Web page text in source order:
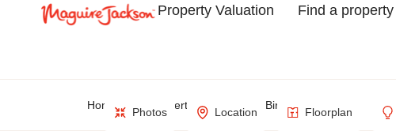
Property Valuation Find a property
Home Property Search Birmingham
Photos Location Floorplan